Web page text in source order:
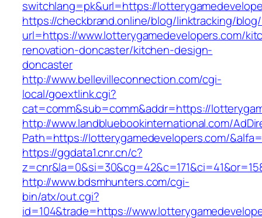
switchlang=pk&url=https://
https://checkbrand.online/blog/linktracking/blog/
url=https://www.lotterygamedevelopers.com/
renovation-doncaster/kitchen-design-
doncaster
http://www.bellevilleconnection.com/cgi-
local/goextlink.cgi?
cat=comm&sub=comm&addr=https://
http://www.landbluebookinternational.com/
Path=https://lotterygamedevelopers.com/
https://ggdata1.cnr.cn/c?
http://www.bdsmhunters.com/cgi-
bin/atx/out.cgi?
id=104&trade=https://